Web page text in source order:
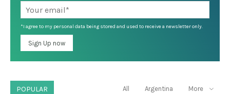
*I agree to my personal data being stored and used to receive a newsletter only.
POPULAR All Argentina More